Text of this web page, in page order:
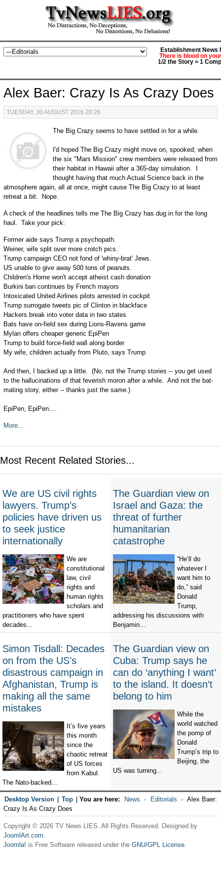
Establishment News
There is blood on
1/2 the Story = 1
Alex Baer: Crazy Is As Crazy Does
TUESDAY, 30 AUGUST 2016 20:26
The Big Crazy seems to have settled in for a while.
I'd hoped The Big Crazy might move on, spooked, when
the six "Mars Mission" crew members were released from
their habitat in Hawaii after a 365-day simulation. I
thought having that much Actual Science back in the
atmosphere again, all at once, might cause The Big Crazy to at least
retreat a bit. Nope.
A check of the headlines tells me The Big Crazy has dug in for the long
haul. Take your pick:
Former aide says Trump a psychopath.
Weiner, wife split over more crotch pics.
Trump campaign CEO not fond of 'whiny-brat' Jews.
US unable to give away 500 tons of peanuts.
Children's Home won't accept atheist cash donation
Burkini ban continues by French mayors
Intoxicated United Airlines pilots arrested in cockpit
Trump surrogate tweets pic of Clinton in blackface
Hackers break into voter data in two states
Bats have on-field sex during Lions-Ravens game
Mylan offers cheaper generic EpiPen
Trump to build force-field wall along border
My wife, children actually from Pluto, says Trump
And then, I backed up a little. (No, not the Trump stories -- you get used
to the hallucinations of that feverish moron after a while. And not the bat-
mating story, either -- thanks just the same.)
EpiPen, EpiPen....
More...
Most Recent Related Stories...
We are US civil rights
lawyers. Trump’s
policies have driven us
to seek justice
internationally
We are
constitutional
law, civil
rights and
human rights
scholars and
practitioners who have spent
decades...
The Guardian view on
Israel and Gaza: the
threat of further
humanitarian
catastrophe
“He’ll do
whatever I
want him to
do,” said
Donald
Trump,
addressing his discussions with
Benjamin...
Simon Tisdall: Decades
on from the US’s
disastrous campaign in
Afghanistan, Trump is
making all the same
mistakes
It’s five years
this month
since the
chaotic retreat
of US forces
from Kabul.
The Nato-backed...
The Guardian view on
Cuba: Trump says he
can do ‘anything I want’
to the island. It doesn’t
belong to him
While the
world watched
the pomp of
Donald
Trump’s trip to
Beijing, the
US was turning...
Desktop Version Top You are here: News Editorials
Alex Baer:
Crazy Is As Crazy Does
Copyright © 2026 TV News LIES. All Rights Reserved. Designed by
JoomlArt.com.
Joomla! is Free Software released under the GNU/GPL License.